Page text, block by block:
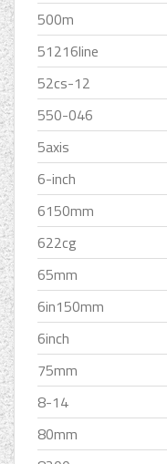
500m
51216line
52cs-12
550-046
5axis
6-inch
6150mm
622cg
65mm
6in150mm
6inch
75mm
8-14
80mm